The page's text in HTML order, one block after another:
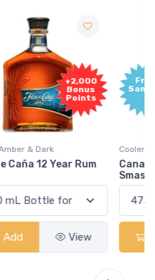
Free
Sample
Coolers / Coolers & Cocktails
Canadian Club Cherry
Add